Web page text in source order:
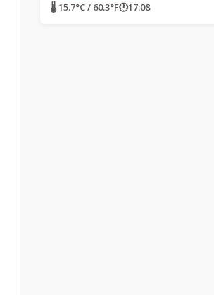
🌡 15.7°C / 60.3°F🕐17:08